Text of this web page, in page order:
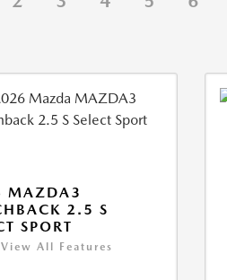
MAZDA3
2.5 S
SPORT
View All Features